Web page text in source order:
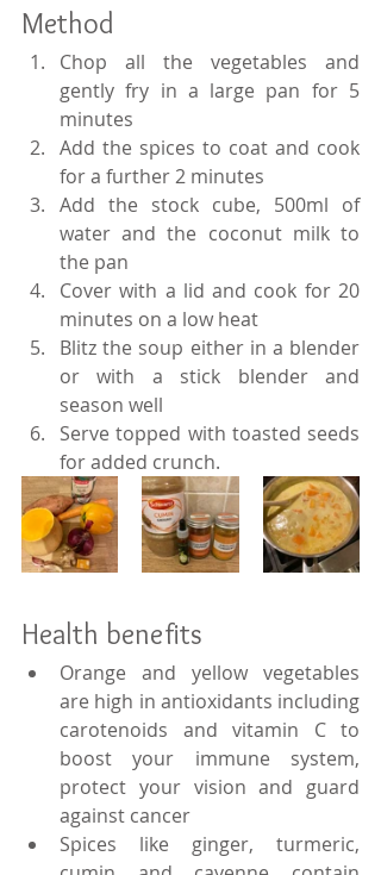
Method
Chop all the vegetables and
gently fry in a large pan for 5
minutes
Add the spices to coat and cook
for a further 2 minutes
Add the stock cube, 500ml of
water and the coconut milk to
the pan
Cover with a lid and cook for 20
minutes on a low heat
Blitz the soup either in a blender
or with a stick blender and
season well
Serve topped with toasted seeds
for added crunch.
Health benefits
Orange and yellow vegetables
are high in antioxidants including
carotenoids and vitamin C to
boost your immune system,
protect your vision and guard
against cancer
Spices like ginger, turmeric,